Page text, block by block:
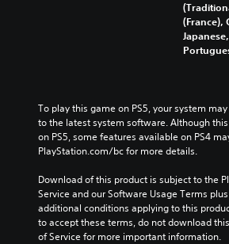
(France),
To play this game on PS5, your system
to the latest system software. Although
on PS5, some features available on PS4
PlayStation.com/bc for more details.
Download of this product is subject to the
Service and our Software Usage Terms
additional conditions applying to this
to accept these terms, do not download
of Service for more important information.